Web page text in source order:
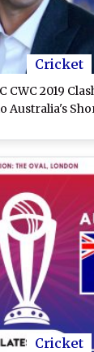
Cricket
CWC 2019
Australia's
Cricket